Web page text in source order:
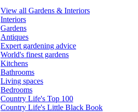
View all Gardens & Interiors
Interiors
Gardens
Antiques
Expert gardening advice
World's finest gardens
Kitchens
Bathrooms
Living spaces
Bedrooms
Country Life's Top 100
Country Life's Little Black Book